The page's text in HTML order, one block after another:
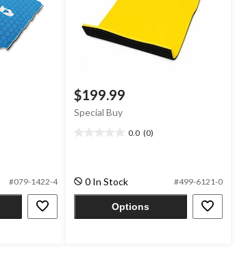
#079-1422-4
$199.99
Special Buy
0.0 (0)
5 0 In Stock #499-6121-0
Options